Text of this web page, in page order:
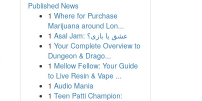
Published News
1 Where for Purchase
Marijuana around Lon...
1
Asal Jam: عشق یا بازی؟
1 Your Complete Overview to
Dungeon & Drago...
1 Mellow Fellow: Your Guide
to Live Resin & Vape ...
1 Audio Mania
1 Teen Patti Champion: